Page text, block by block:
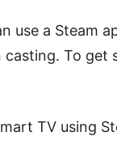
use a Steam
To
TV using